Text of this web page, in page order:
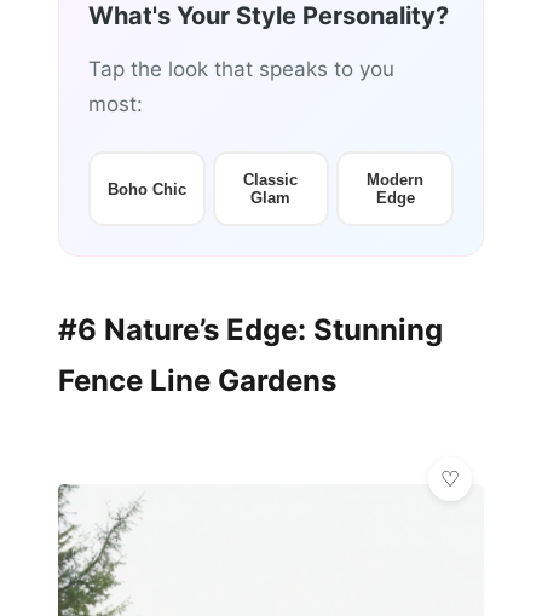
What's Your Style Personality?
Tap the look that speaks to you
most:
Boho Chic
Classic
Glam
Modern
Edge
#6 Nature’s Edge: Stunning
Fence Line Gardens